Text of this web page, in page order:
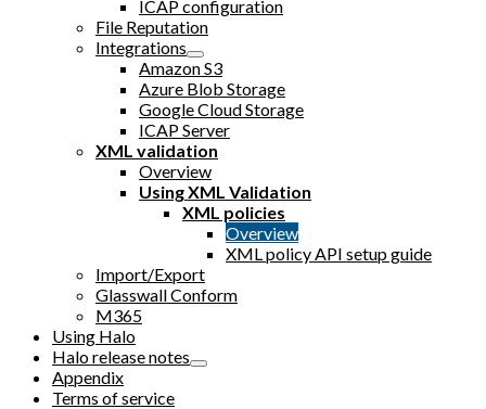
ICAP configuration
File Reputation
Integrations
Amazon S3
Azure Blob Storage
Google Cloud Storage
ICAP Server
XML validation
Overview
Using XML Validation
XML policies
Overview
XML policy API setup guide
Import/Export
Glasswall Conform
M365
Using Halo
Halo release notes
Appendix
Terms of service